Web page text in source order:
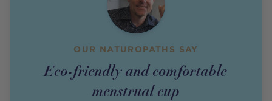
OUR NATUROPATHS SAY
Eco-friendly and comfortable
menstrual cup